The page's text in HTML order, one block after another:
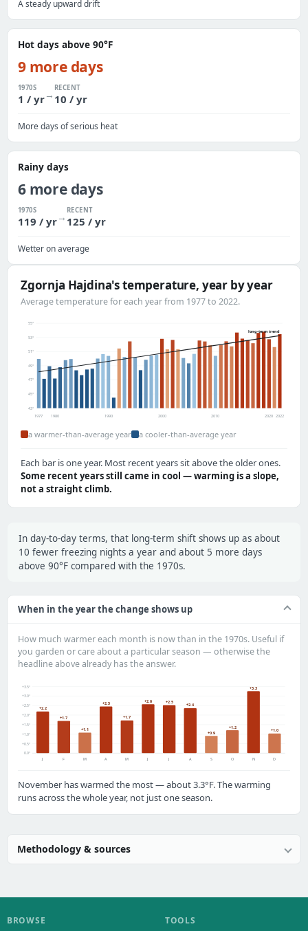
A steady upward drift
Hot days above 90°F
9 more days
1970S
1 / yr→
RECENT
10 / yr
More days of serious heat
Rainy days
6 more days
1970S
119 / yr→
RECENT
125 / yr
Wetter on average
Zgornja Hajdina's temperature, year by year
Average temperature for each year from 1977 to 2022.
43°
45°
47°
49°
51°
53°
55°
long-term trend
1977 1980 1990 2000 2010 2020 2022
a warmer-than-average year a cooler-than-average year
Each bar is one year. Most recent years sit above the older ones.
Some recent years still came in cool — warming is a slope,
not a straight climb.
In day-to-day terms, that long-term shift shows up as about
10 fewer freezing nights a year and about 5 more days
above 90°F compared with the 1970s.
When in the year the change shows up
How much warmer each month is now than in the 1970s. Useful if
you garden or care about a particular season — otherwise the
headline above already has the answer.
0.0°
+0.5°
+1.0°
+1.5°
+2.0°
+2.5°
+3.0°
+3.5°
+2.2
J
+1.7
F
+1.1
M
+2.5
A
+1.7
M
+2.6
J
+2.5
J
+2.4
A
+0.9
S
+1.2
O
+3.3
N
+1.0
D
November has warmed the most — about 3.3°F. The warming
runs across the whole year, not just one season.
Methodology & sources
BROWSE TOOLS